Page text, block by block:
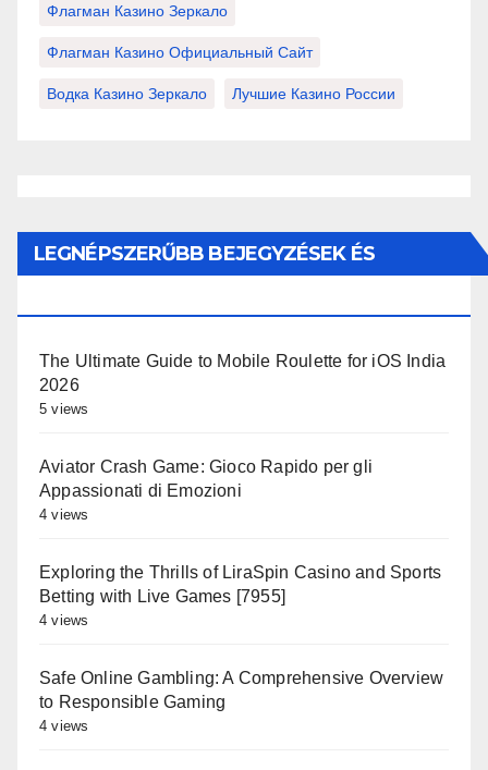
Флагман Казино Зеркало
Флагман Казино Официальный Сайт
Водка Казино Зеркало Лучшие Казино России
LEGNÉPSZERŰBB BEJEGYZÉSEK ÉS
The Ultimate Guide to Mobile Roulette for iOS India
2026
5 views
Aviator Crash Game: Gioco Rapido per gli
Appassionati di Emozioni
4 views
Exploring the Thrills of LiraSpin Casino and Sports
Betting with Live Games [7955]
4 views
Safe Online Gambling: A Comprehensive Overview
to Responsible Gaming
4 views